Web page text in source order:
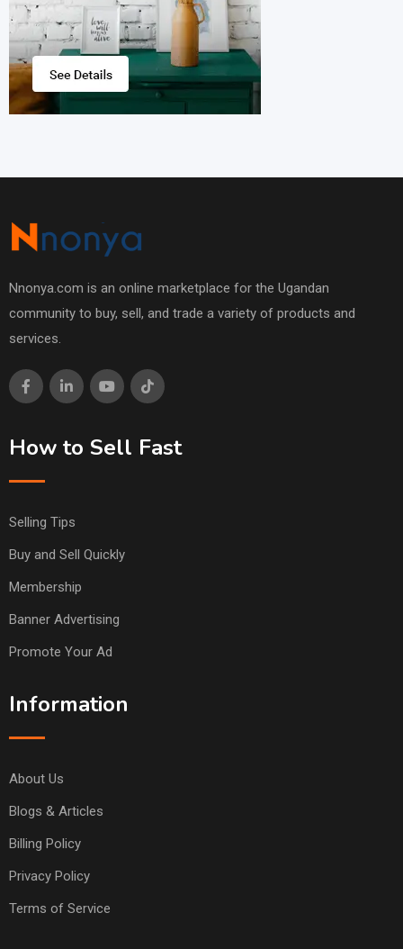
Nnonya.com is an online marketplace for the Ugandan
community to buy, sell, and trade a variety of products and
services.
How to Sell Fast
Selling Tips
Buy and Sell Quickly
Membership
Banner Advertising
Promote Your Ad
Information
About Us
Blogs & Articles
Billing Policy
Privacy Policy
Terms of Service